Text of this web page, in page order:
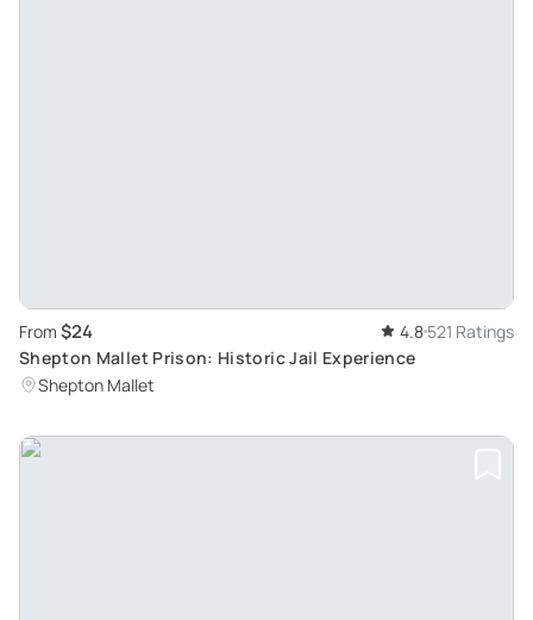
From $24 4.8 521 Ratings
Shepton Mallet Prison: Historic Jail Experience
Shepton Mallet